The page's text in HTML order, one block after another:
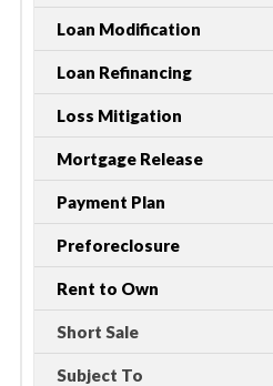
Loan Modification
Loan Refinancing
Loss Mitigation
Mortgage Release
Payment Plan
Preforeclosure
Rent to Own
Short Sale
Subject To